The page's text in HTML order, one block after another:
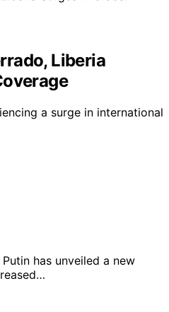
Liberia
a surge in international
has unveiled a new